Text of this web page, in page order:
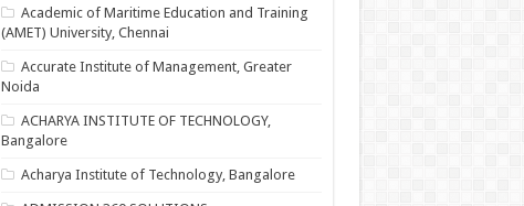
Academic of Maritime Education and Training
(AMET) University, Chennai
Accurate Institute of Management, Greater
Noida
ACHARYA INSTITUTE OF TECHNOLOGY,
Bangalore
Acharya Institute of Technology, Bangalore